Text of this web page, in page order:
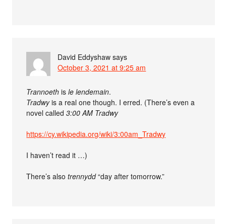
David Eddyshaw says
October 3, 2021 at 9:25 am
Trannoeth isle lendemain.
Tradwyis a real one though. I erred. (There’s even a
novel called3:00 AM Tradwy
https://cy.wikipedia.org/wiki/3:00am_Tradwy
I haven’t read it …)
There’s alsotrennydd“day after tomorrow.”